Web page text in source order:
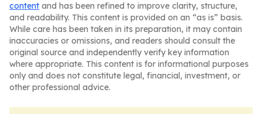
content and has been refined to improve clarity, structure,
and readability. This content is provided on an “as is” basis.
While care has been taken in its preparation, it may contain
inaccuracies or omissions, and readers should consult the
original source and independently verify key information
where appropriate. This content is for informational purposes
only and does not constitute legal, financial, investment, or
other professional advice.